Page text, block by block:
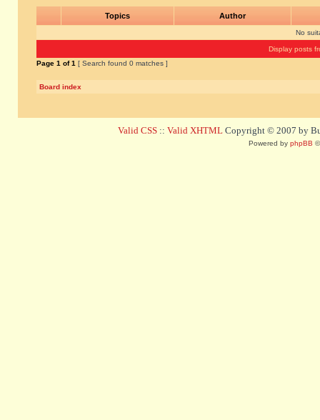
Topics Author
No
Display posts
Page 1 of1 [ Search found 0 matches ]
Board index
Valid CSS :: Valid XHTML Copyright © 2007 by
Powered by phpBB